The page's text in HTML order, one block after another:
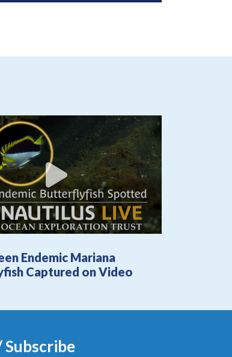
Endemic Mariana
Captured on Video
Subscribe